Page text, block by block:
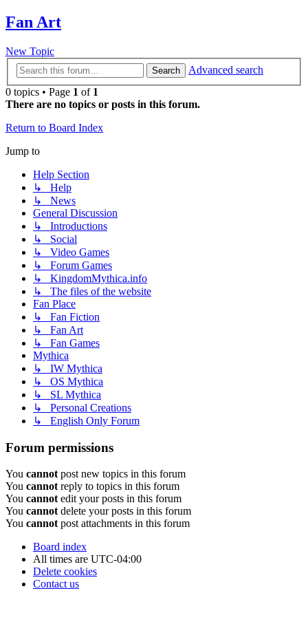
Fan Art
New Topic
Search
Advanced search
0 topics • Page 1 of 1
There are no topics or posts in this forum.
Return to Board Index
Jump to
Help Section
↳ Help
↳ News
General Discussion
↳ Introductions
↳ Social
↳ Video Games
↳ Forum Games
↳ KingdomMythica.info
↳ The files of the website
Fan Place
↳ Fan Fiction
↳ Fan Art
↳ Fan Games
Mythica
↳ IW Mythica
↳ OS Mythica
↳ SL Mythica
↳ Personal Creations
↳ English Only Forum
Forum permissions
You cannot post new topics in this forum
You cannot reply to topics in this forum
You cannot edit your posts in this forum
You cannot delete your posts in this forum
You cannot post attachments in this forum
Board index
All times are UTC-04:00
Delete cookies
Contact us